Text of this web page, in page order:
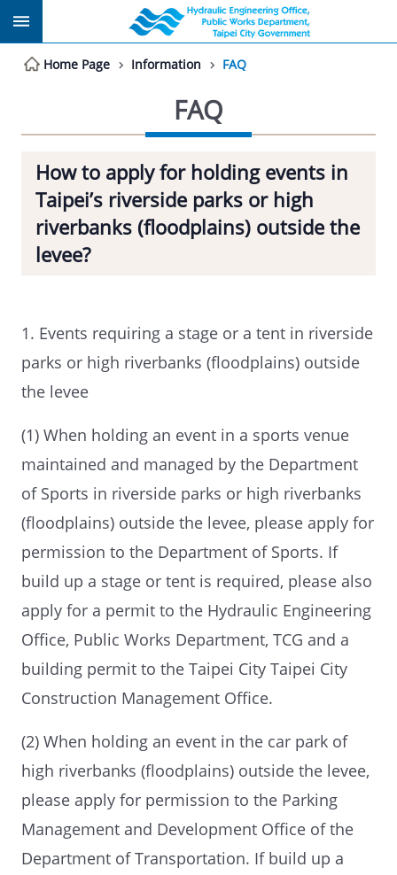
Jump to the content zone at the center
Home Page Information FAQ
FAQ
How to apply for holding events in
Taipei’s riverside parks or high
riverbanks (floodplains) outside the
levee?
1. Events requiring a stage or a tent in riverside
parks or high riverbanks (floodplains) outside
the levee
(1) When holding an event in a sports venue
maintained and managed by the Department
of Sports in riverside parks or high riverbanks
(floodplains) outside the levee, please apply for
permission to the Department of Sports. If
build up a stage or tent is required, please also
apply for a permit to the Hydraulic Engineering
Office, Public Works Department, TCG and a
building permit to the Taipei City Taipei City
Construction Management Office.
(2) When holding an event in the car park of
high riverbanks (floodplains) outside the levee,
please apply for permission to the Parking
Management and Development Office of the
Department of Transportation. If build up a